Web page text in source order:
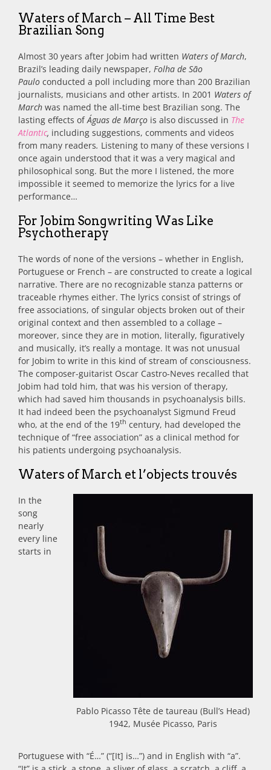
Waters of March – All Time Best
Brazilian Song
Almost 30 years after Jobim had written Waters of March,
Brazil’s leading daily newspaper, Folha de São
Paulo conducted a poll including more than 200 Brazilian
journalists, musicians and other artists. In 2001 Waters of
March was named the all-time best Brazilian song. The
lasting effects ofÁguas de Março is also discussed in The
Atlantic, including suggestions, comments and videos
from many readers. Listening to many of these versions I
once again understood that it was a very magical and
philosophical song. But the more I listened, the more
impossible it seemed to memorize the lyrics for a live
performance…
For Jobim Songwriting Was Like
Psychotherapy
The words of none of the versions – whether in English,
Portuguese or French – are constructed to create a logical
narrative. There are no recognizable stanza patterns or
traceable rhymes either. The lyrics consist of strings of
free associations, of singular objects broken out of their
original context and then assembled to a collage –
moreover, since they are in motion, literally, figuratively
and musically, it’s really a montage. It was not unusual
for Jobim to write in this kind of stream of consciousness.
The composer-guitarist Oscar Castro-Neves recalled that
Jobim had told him, that was his version of therapy,
which had saved him thousands in psychoanalysis bills.
It had indeed been the psychoanalyst Sigmund Freud
who, at the end of the 19th century, had developed the
technique of “free association” as a clinical method for
his patients undergoing psychoanalysis.
Waters of March et l’objects trouvés
Pablo Picasso Tête de taureau (Bull’s Head)
1942, Musée Picasso, Paris
In the
song
nearly
every line
starts in
Portuguese with “É…” (“[It] is…”) and in English with “a”.